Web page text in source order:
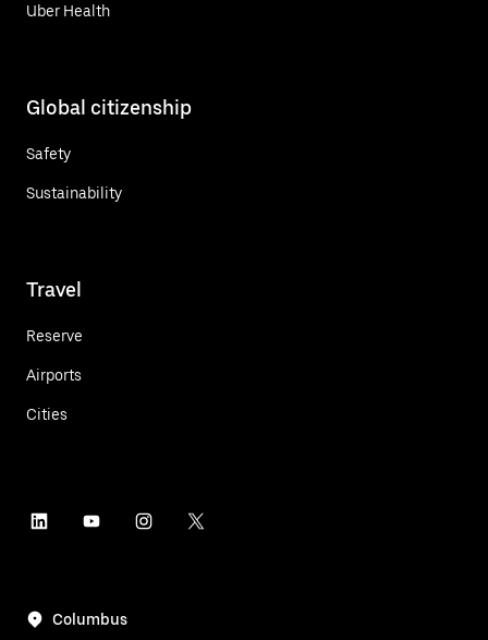
Uber Health
Global citizenship
Safety
Sustainability
Travel
Reserve
Airports
Cities
Columbus